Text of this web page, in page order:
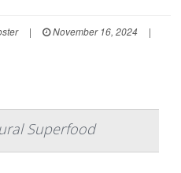
| November 16, 2024
|
Superfood